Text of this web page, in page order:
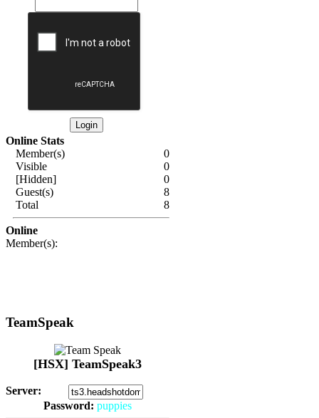
Online Stats
Member(s)
0
Visible
0
[Hidden]
0
Guest(s)
8
Total
8
Online
Member(s):
TeamSpeak
[HSX] TeamSpeak3
Server:
Password: puppies